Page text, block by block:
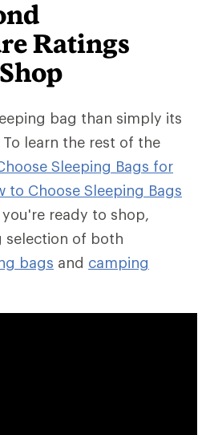
Ratings
bag than simply its
learn the rest of the
Sleeping Bags for
to Choose Sleeping Bags
you're ready to shop,
selection of both
bags and camping